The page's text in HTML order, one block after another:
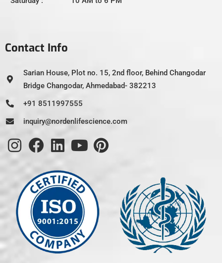
Contact Info
Sarian House, Plot no. 15, 2nd floor, Behind Changodar
Bridge Changodar, Ahmedabad- 382213
+91 8511997555
inquiry@nordenlifescience.com